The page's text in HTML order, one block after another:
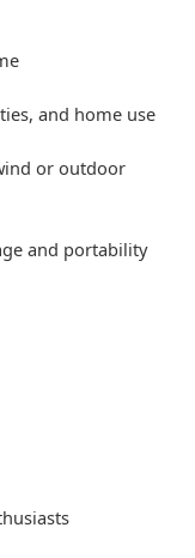
and home use
or outdoor
and portability